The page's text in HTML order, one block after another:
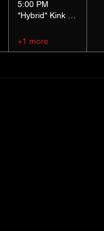
5:00 PM
+1 more